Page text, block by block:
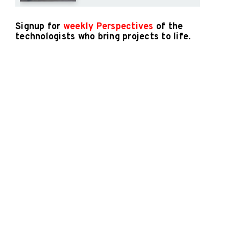
Signup for weekly Perspectives of the
technologists who bring projects to life.